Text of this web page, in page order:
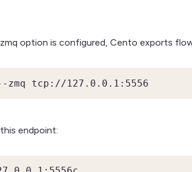
option is configured, Cento exports
tcp://127.0.0.1:5556
endpoint: